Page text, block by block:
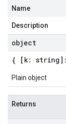
Name
Description
object
{ [k:
Plain object
Returns